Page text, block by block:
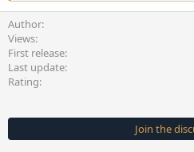
Author
Views
First release
Last update
Rating
Join the